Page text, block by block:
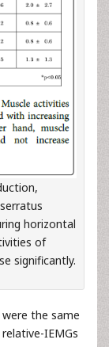
horizontal
of
significantly.
the same
relative-IEMGs